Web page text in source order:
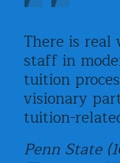
There is real
staff in
tuition
visionary
tuition-
Penn State